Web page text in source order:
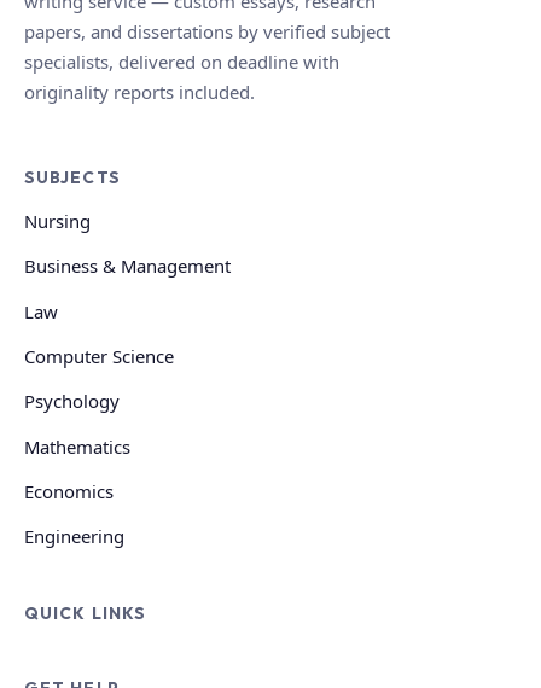
papers, and dissertations by verified subject
specialists, delivered on deadline with
originality reports included.
SUBJECTS
Nursing
Business & Management
Law
Computer Science
Psychology
Mathematics
Economics
Engineering
QUICK LINKS